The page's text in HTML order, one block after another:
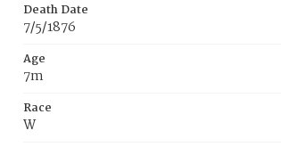
Death Date
7/5/1876
Age
7m
Race
W